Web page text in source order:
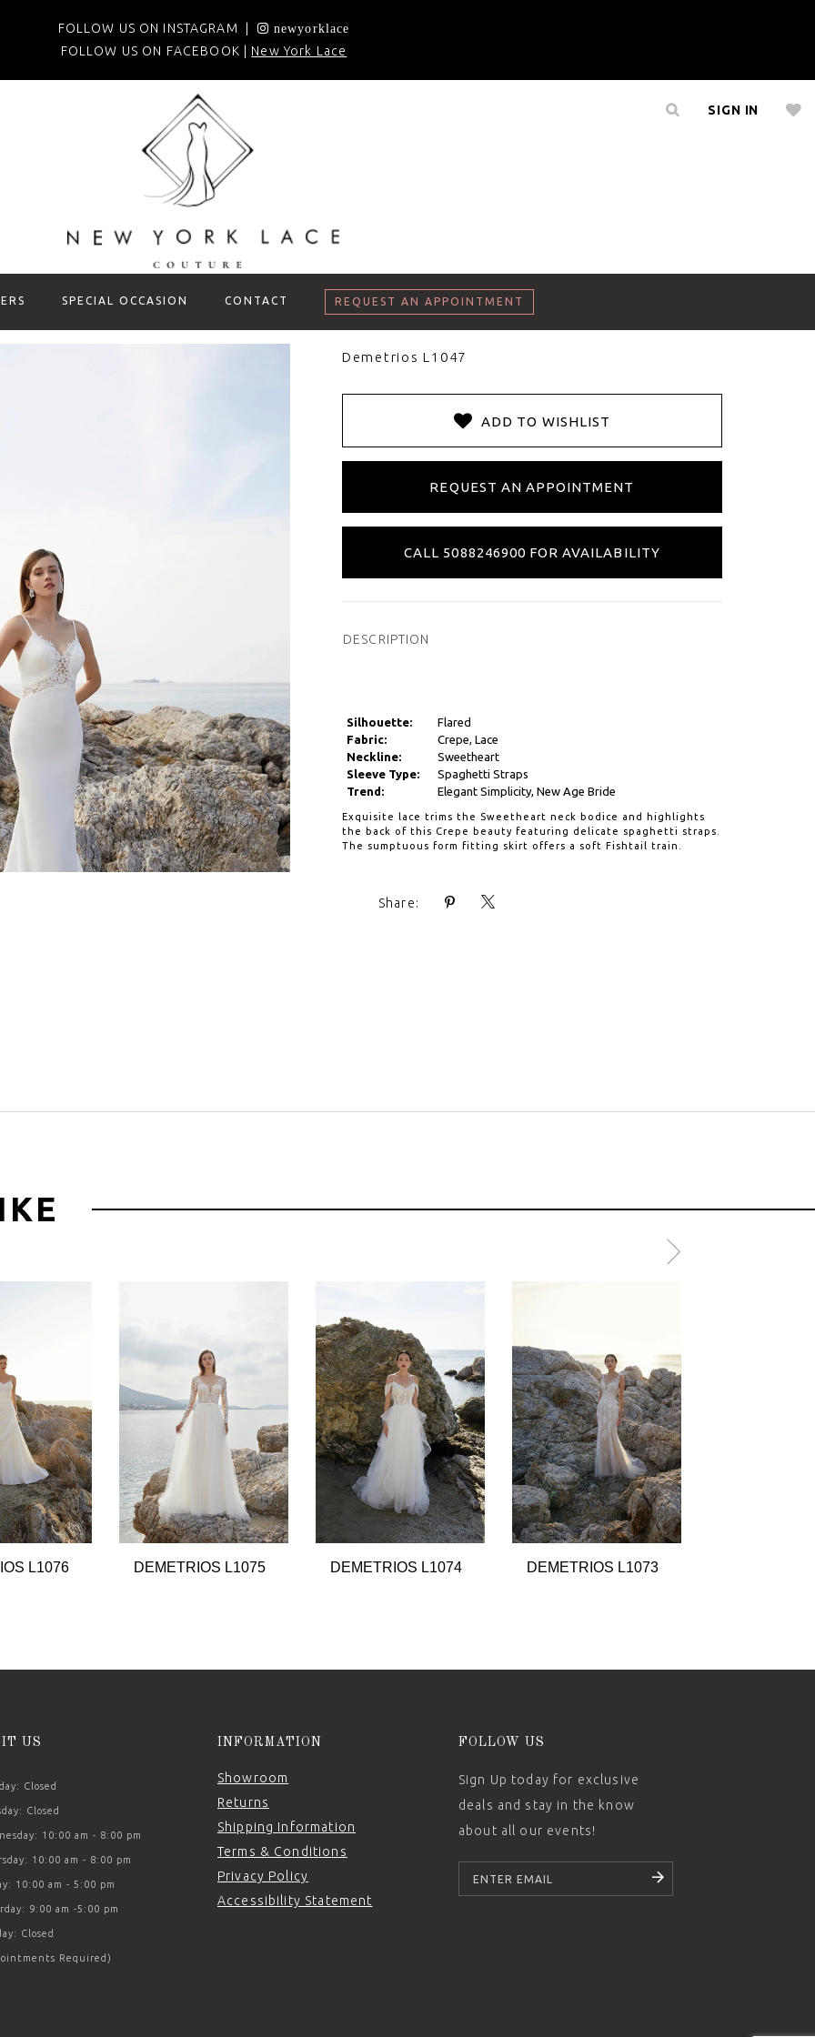
FOLLOW US ON INSTAGRAM | newyorklace
FOLLOW US ON FACEBOOK | New York Lace
SIGN IN
SPECIAL OCCASION CONTACT REQUEST AN APPOINTMENT
Demetrios L1047
ADD TO WISHLIST
REQUEST AN APPOINTMENT
CALL 5088246900 FOR AVAILABILITY
DESCRIPTION
Silhouette:
Flared
Fabric:
Crepe, Lace
Neckline:
Sweetheart
Sleeve Type:
Spaghetti Straps
Trend:
Elegant Simplicity, New Age Bride
Exquisite lace trims the Sweetheart neck bodice and highlights
the back of this Crepe beauty featuring delicate spaghetti straps.
The sumptuous form fitting skirt offers a soft Fishtail train.
Share:
L1076 DEMETRIOS L1075 DEMETRIOS L1074 DEMETRIOS L1073
US
Closed
Closed
10:00 am - 8:00 pm
10:00 am - 8:00 pm
10:00 am - 5:00 pm
9:00 am -5:00 pm
Closed
Required)
INFORMATION
Showroom
Returns
Shipping Information
Terms & Conditions
Privacy Policy
Accessibility Statement
FOLLOW US
Sign Up today for exclusive
deals and stay in the know
about all our events!
SUBSCRIBE